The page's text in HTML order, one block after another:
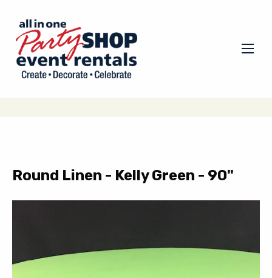
Round Linen - Kelly Green - 90"